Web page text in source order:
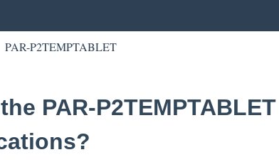
PAR-P2TEMPTABLET
PAR-